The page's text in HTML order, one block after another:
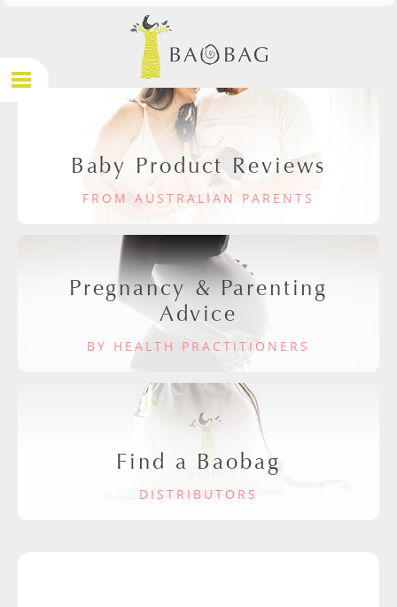
Baby Product Reviews
FROM AUSTRALIAN PARENTS
Pregnancy & Parenting
Advice
BY HEALTH PRACTITIONERS
Find a Baobag
DISTRIBUTORS